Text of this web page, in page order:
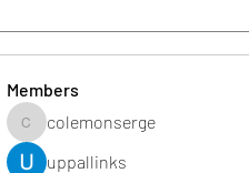
Members
colemonserge
colemonserge
uppallinks